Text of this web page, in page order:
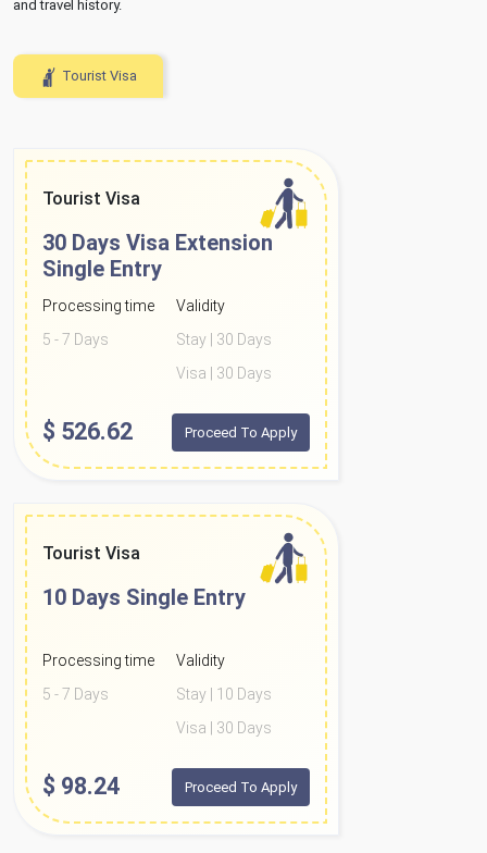
and travel history.
Tourist Visa
Tourist Visa
30 Days Visa Extension
Single Entry
Processing time
5 - 7 Days
Validity
Stay | 30 Days
Visa | 30 Days
$ 526.62 Proceed To Apply
Tourist Visa
10 Days Single Entry
Processing time
5 - 7 Days
Validity
Stay | 10 Days
Visa | 30 Days
$ 98.24 Proceed To Apply